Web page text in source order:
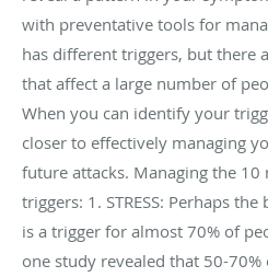
with preventative tools for
has different triggers, but there
that affect a large number of
When you can identify your
closer to effectively managing
future attacks. Managing the
triggers: 1. STRESS: Perhaps
is a trigger for almost 70% of
one study revealed that 50-